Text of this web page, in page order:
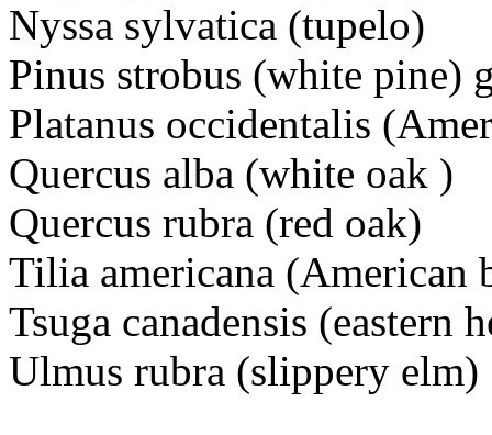
Nyssa sylvatica (tupelo)
Pinus strobus (white pine)
Platanus occidentalis
Quercus alba (white oak )
Quercus rubra (red oak)
Tilia americana (American
Tsuga canadensis (eastern
Ulmus rubra (slippery elm)